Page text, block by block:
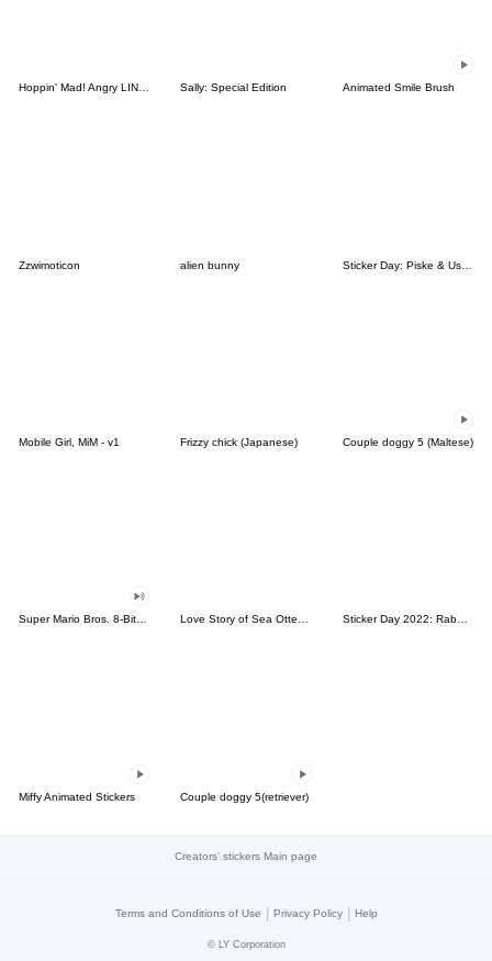
Hoppin' Mad! Angry LINE Characters Sally: Special Edition Animated Smile Brush
Zzwimoticon alien bunny Sticker Day: Piske & Usagi
Mobile Girl, MiM - v1 Frizzy chick (Japanese) Couple doggy 5 (Maltese)
Super Mario Bros. 8-Bit Stickers Love Story of Sea Otter Couple 2.0 Sticker Day 2022: Rabbit and Bear 100%
Miffy Animated Stickers Couple doggy 5(retriever)
Creators' stickers Main page
Terms and Conditions of Use | Privacy Policy | Help
© LY Corporation